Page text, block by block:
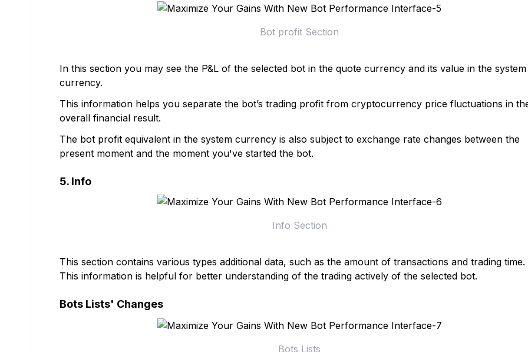
Bot profit Section
In this section you may see the P&L of the selected bot in the quote currency and its value in the system
currency.
This information helps you separate the bot’s trading profit from cryptocurrency price fluctuations in
overall financial result.
The bot profit equivalent in the system currency is also subject to exchange rate changes between the
present moment and the moment you've started the bot.
5. Info
Info Section
This section contains various types additional data, such as the amount of transactions and trading time.
This information is helpful for better understanding of the trading actively of the selected bot.
Bots Lists' Changes
Bots Lists